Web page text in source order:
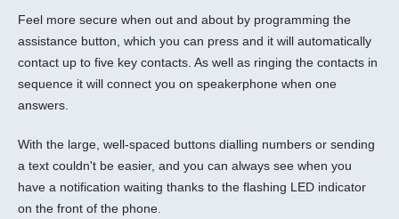
Feel more secure when out and about by programming the
assistance button, which you can press and it will automatically
contact up to five key contacts. As well as ringing the contacts in
sequence it will connect you on speakerphone when one
answers.
With the large, well-spaced buttons dialling numbers or sending
a text couldn't be easier, and you can always see when you
have a notification waiting thanks to the flashing LED indicator
on the front of the phone.